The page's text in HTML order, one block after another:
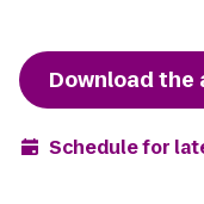
Download the
Schedule for